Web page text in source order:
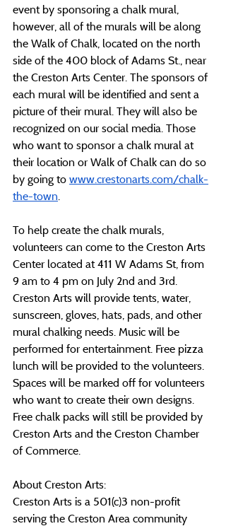
event by sponsoring a chalk mural,
however, all of the murals will be along
the Walk of Chalk, located on the north
side of the 400 block of Adams St., near
the Creston Arts Center. The sponsors of
each mural will be identified and sent a
picture of their mural. They will also be
recognized on our social media. Those
who want to sponsor a chalk mural at
their location or Walk of Chalk can do so
by going to www.crestonarts.com/chalk-
the-town
To help create the chalk murals,
volunteers can come to the Creston Arts
Center located at 411 W Adams St, from
9 am to 4 pm on July 2nd and 3rd.
Creston Arts will provide tents, water,
sunscreen, gloves, hats, pads, and other
mural chalking needs. Music will be
performed for entertainment. Free pizza
lunch will be provided to the volunteers.
Spaces will be marked off for volunteers
who want to create their own designs.
Free chalk packs will still be provided by
Creston Arts and the Creston Chamber
of Commerce.
About Creston Arts:
Creston Arts is a 501(c)3 non-profit
serving the Creston Area community